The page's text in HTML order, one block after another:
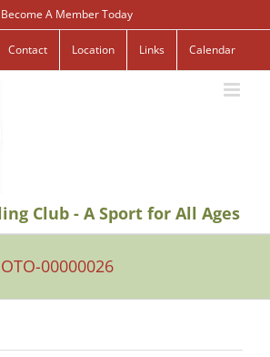
Become A Member Today
Contact Location Links Calendar
Club - A Sport for All Ages
00000026